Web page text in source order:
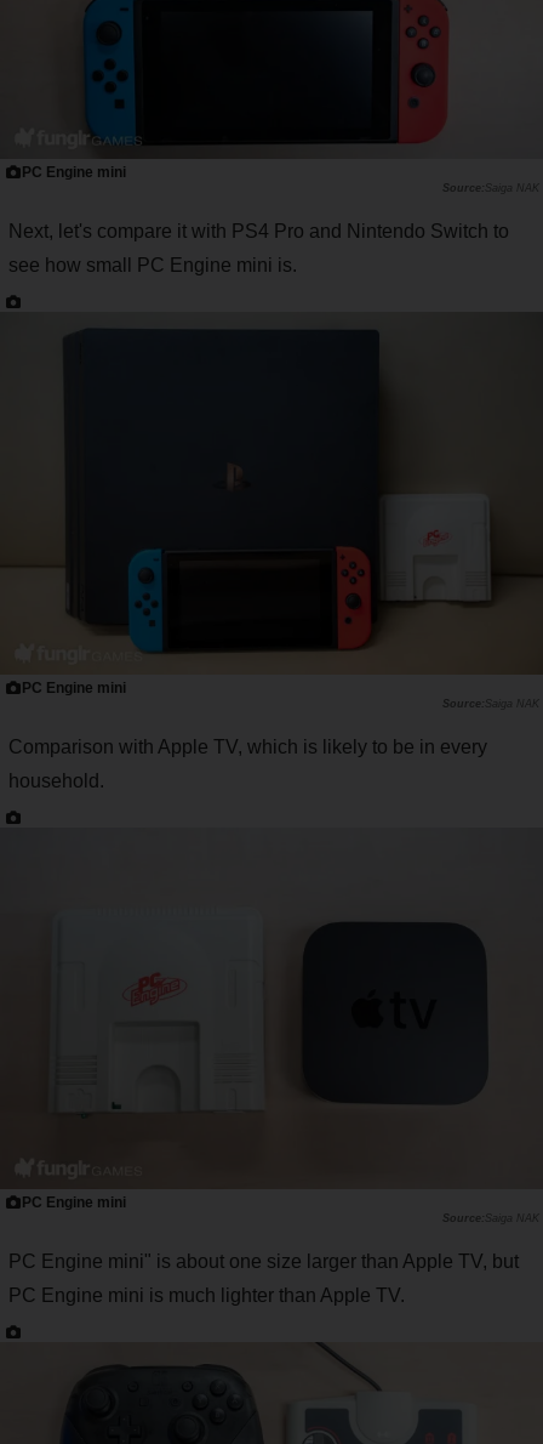
PC Engine mini
Saiga NAK
Next, let's compare it with PS4 Pro and Nintendo Switch to
see how small PC Engine mini is.
PC Engine mini
Saiga NAK
Comparison with Apple TV, which is likely to be in every
household.
PC Engine mini
Saiga NAK
PC Engine mini" is about one size larger than Apple TV, but
PC Engine mini is much lighter than Apple TV.